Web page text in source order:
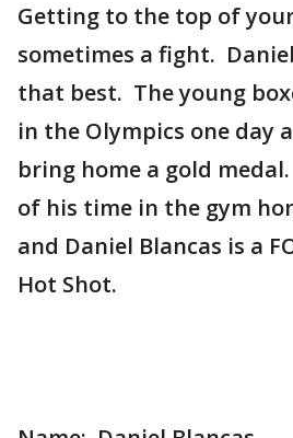
Getting to the top of
sometimes a fight.
that best. The young
in the Olympics one day
bring home a gold
of his time in the gym
and Daniel Blancas is a
Hot Shot.